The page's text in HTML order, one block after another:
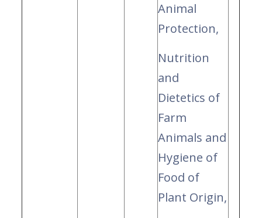
Animal
Protection,
Nutrition
and
Dietetics of
Farm
Animals and
Hygiene of
Food of
Plant Origin,